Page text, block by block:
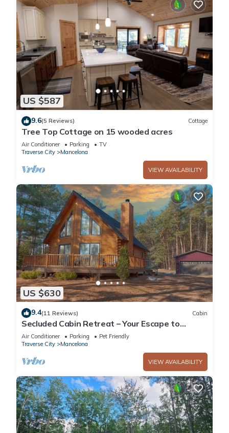
US $587
9.6(5 Reviews) Cottage
Tree Top Cottage on 15 wooded acres
Air Conditioner Parking
TV
Traverse City
Mancelona
VIEW AVAILABILITY
US $630
9.4(11 Reviews) Cabin
Secluded Cabin Retreat – Your Escape to
Nature!
Air Conditioner Parking
Pet Friendly
Traverse City
Mancelona
VIEW AVAILABILITY